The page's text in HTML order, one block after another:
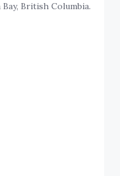
British Columbia.